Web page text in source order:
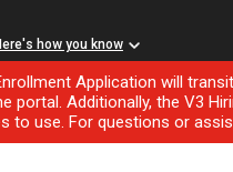
how you know
Application will
portal. Additionally, the V3
to use. For questions or